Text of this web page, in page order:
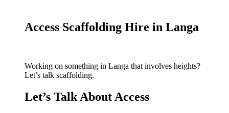
Access Scaffolding Hire in Langa
Working on something in Langa that involves heights?
Let’s talk scaffolding.
Let’s Talk About Access